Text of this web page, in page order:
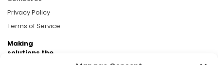
Privacy Policy
Terms of Service
Making
solutions the